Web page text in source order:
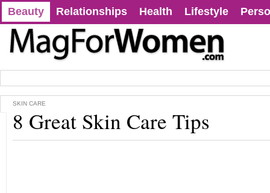
Beauty Relationships Health Lifestyle
SKIN CARE
8 Great Skin Care Tips